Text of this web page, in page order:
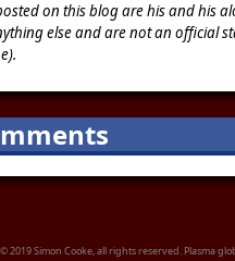
on this blog are his and his
else and are not an official
Simon Cooke, all rights reserved. Plasma